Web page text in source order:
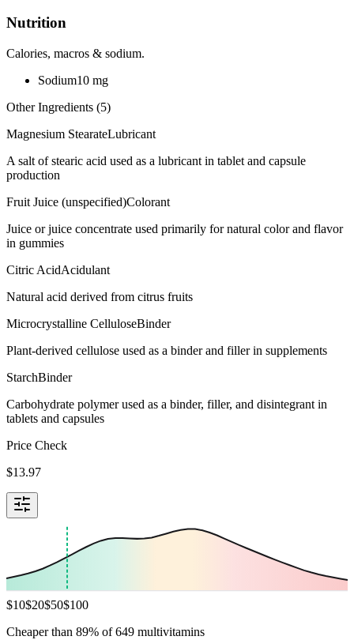
Nutrition
Calories, macros & sodium.
Sodium10 mg
Other Ingredients (5)
Magnesium StearateLubricant
A salt of stearic acid used as a lubricant in tablet and capsule
production
Fruit Juice (unspecified)Colorant
Juice or juice concentrate used primarily for natural color and flavor
in gummies
Citric AcidAcidulant
Natural acid derived from citrus fruits
Microcrystalline CelluloseBinder
Plant-derived cellulose used as a binder and filler in supplements
StarchBinder
Carbohydrate polymer used as a binder, filler, and disintegrant in
tablets and capsules
Price Check
$13.97
$10$20$50$100
Cheaper than 89% of 649 multivitamins